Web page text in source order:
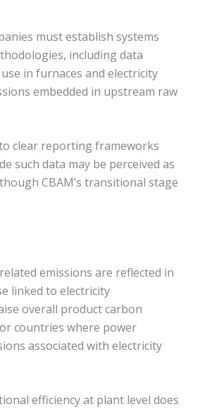
must establish systems
including data
in furnaces and electricity
embedded in upstream raw
clear reporting frameworks
such data may be perceived as
CBAM’s transitional stage
emissions are reflected in
linked to electricity
overall product carbon
countries where power
associated with electricity
efficiency at plant level does